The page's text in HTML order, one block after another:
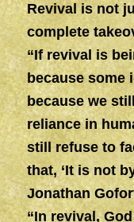
Revival is not
complete
“If revival is
because some
because we
reliance in
still refuse to
that, ‘It is not
Jonathan
“In revival,